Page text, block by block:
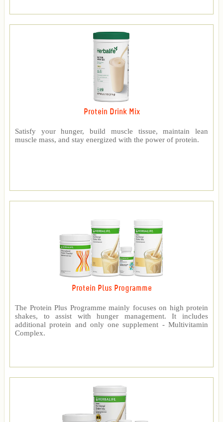
Protein Drink Mix
Satisfy your hunger, build muscle tissue, maintain lean
muscle mass, and stay energized with the power of protein.
Protein Plus Programme
The Protein Plus Programme mainly focuses on high protein
shakes, to assist with hunger management. It includes
additional protein and only one supplement - Multivitamin
Complex.